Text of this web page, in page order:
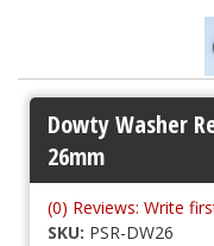
Dowty Washer
26mm
(0) Reviews: Write
SKU: PSR-DW26